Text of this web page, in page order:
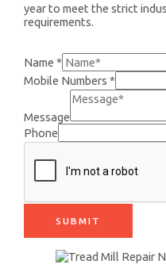
year to meet the strict
requirements.
Name*
Mobile Numbers*
Message
Phone
SUBMIT